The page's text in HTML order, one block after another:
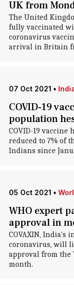
UK from
The United
fully vaccinated
coronavirus
arrival in Britain
07 Oct 2021 •
COVID-19
population
COVID-19
reduced to 7% of
Indians since
05 Oct 2021 •
WHO expert
approval in
COVAXIN, India's
coronavirus, will
approval from the
month.